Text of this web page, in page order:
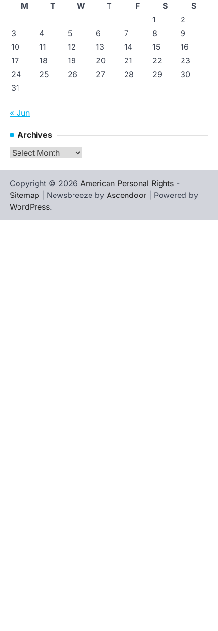
M
T W T F S
S
1
2
3
4 5 6 7 8
9
10
11 12 13 14 15
16
17
18 19 20 21 22
23
24
25 26 27 28 29
30
31
« Jun
Archives
Archives
Copyright © 2026 American Personal Rights -
Sitemap | Newsbreeze by Ascendoor | Powered by
WordPress.